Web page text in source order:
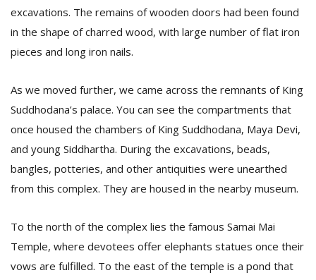
excavations. The remains of wooden doors had been found
in the shape of charred wood, with large number of flat iron
pieces and long iron nails.
As we moved further, we came across the remnants of King
Suddhodana’s palace. You can see the compartments that
once housed the chambers of King Suddhodana, Maya Devi,
and young Siddhartha. During the excavations, beads,
bangles, potteries, and other antiquities were unearthed
from this complex. They are housed in the nearby museum.
To the north of the complex lies the famous Samai Mai
Temple, where devotees offer elephants statues once their
vows are fulfilled. To the east of the temple is a pond that